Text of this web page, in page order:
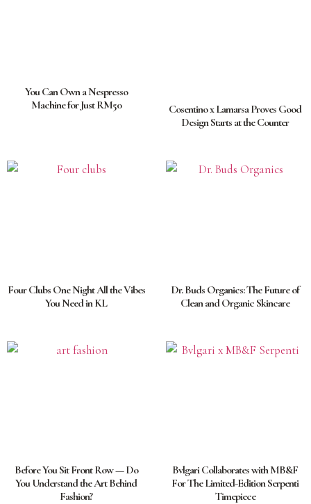
You Can Own a Nespresso
Machine for Just RM50
Cosentino x Lamarsa Proves Good
Design Starts at the Counter
Four Clubs One Night All the Vibes
You Need in KL
Dr. Buds Organics: The Future of
Clean and Organic Skincare
Before You Sit Front Row — Do
You Understand the Art Behind
Fashion?
Bvlgari Collaborates with MB&F
For The Limited-Edition Serpenti
Timepiece